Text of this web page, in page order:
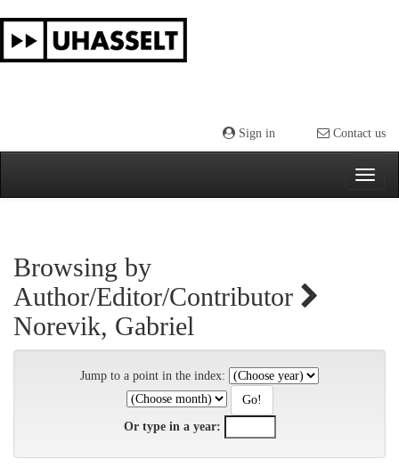
navigation
Sign in Contact us
Browsing by
Author/Editor/Contributor
Norevik, Gabriel
Jump to a point in the index:
Or type in a year: